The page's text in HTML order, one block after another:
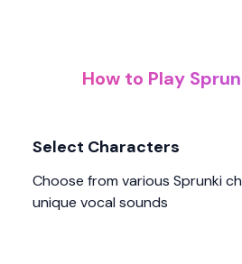
How to Play
Select Characters
Choose from various Sprunki
unique vocal sounds